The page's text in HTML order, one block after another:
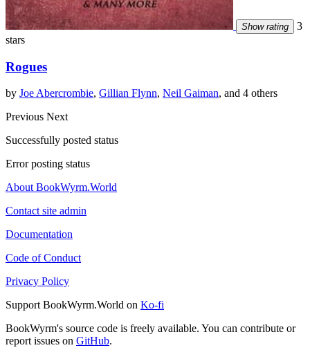
Show rating
3
stars
Rogues
by Joe Abercrombie, Gillian Flynn, Neil Gaiman, and 4 others
Previous Next
Successfully posted status
Error posting status
About BookWyrm.World
Contact site admin
Documentation
Code of Conduct
Privacy Policy
Support BookWyrm.World on Ko-fi
BookWyrm's source code is freely available. You can contribute or
report issues on GitHub.